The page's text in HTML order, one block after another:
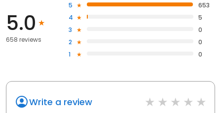
5.0
658 reviews
5
653
4
5
3
0
2
0
1
0
Write a review